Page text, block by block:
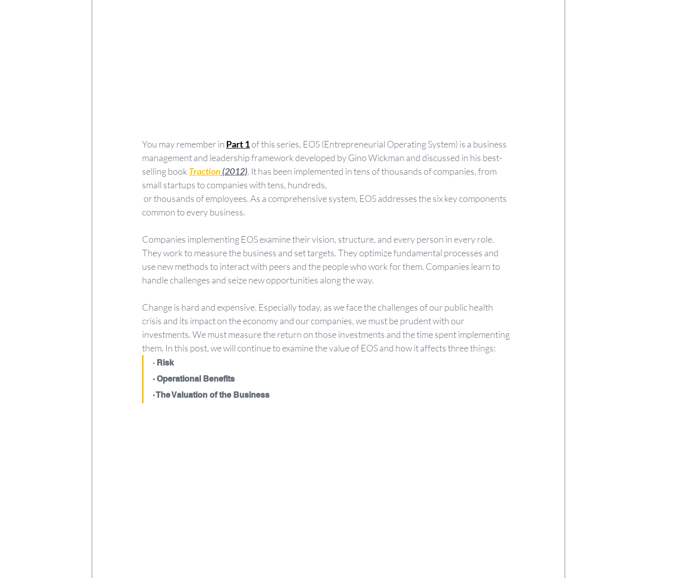
You may remember in Part 1 of this series, EOS (Entrepreneurial Operating System) is a business
management and leadership framework developed by Gino Wickman and discussed in his best-
selling book Traction (2012). It has been implemented in tens of thousands of companies, from
small startups to companies with tens, hundreds,
common to every business.
Companies implementing EOS examine their vision, structure, and every person in every role.
They work to measure the business and set targets. They optimize fundamental processes and
use new methods to interact with peers and the people who work for them. Companies learn to
handle challenges and seize new opportunities along the way.
Change is hard and expensive. Especially today, as we face the challenges of our public health
crisis and its impact on the economy and our companies, we must be prudent with our
investments. We must measure the return on those investments and the time spent implementing
them. In this post, we will continue to examine the value of EOS and how it affects three things:
· Risk
· Operational Benefits
· The Valuation of the Business